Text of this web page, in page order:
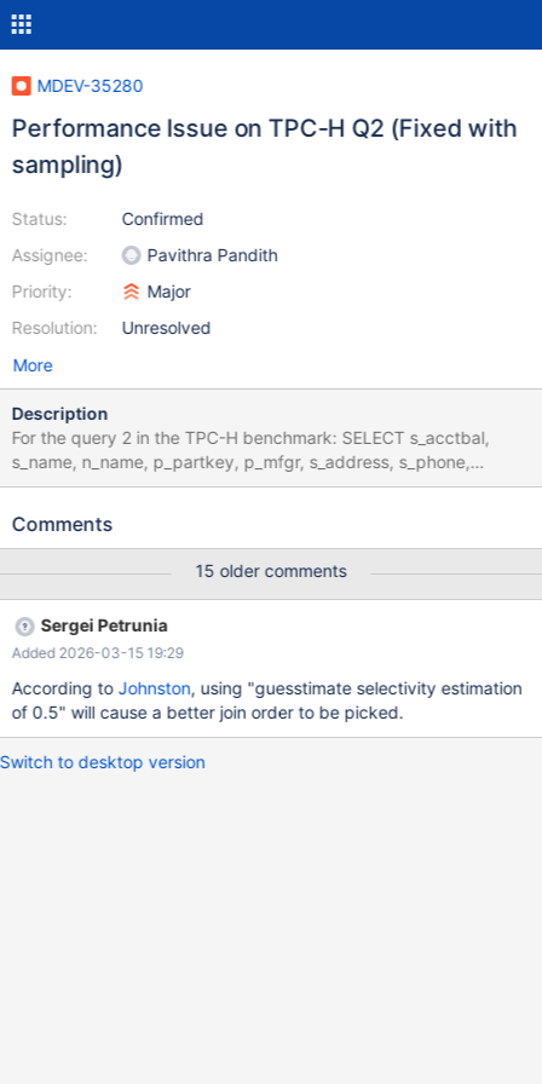
MDEV-35280
Performance Issue on TPC-H Q2 (Fixed with
sampling)
Status:
Assignee:
Priority:
Resolution:
Confirmed
Pavithra Pandith
Major
Unresolved
More
Description
For the query 2 in the TPC-H benchmark: SELECT s_acctbal,
s_name, n_name, p_partkey, p_mfgr, s_address, s_phone,
s_comment FROM PART, SUPPLIER, PARTSUPP, NATION,
ps_suppkey AND p_size = 30 AND p_type like '%STEEL' AND
r_name = 'ASIA' AND ps_supplycost = (SELECT min(ps_supp
Comments
15 older comments
Sergei Petrunia
Added 2026-03-15 19:29
According to Johnston, using "guesstimate selectivity estimation
of 0.5" will cause a better join order to be picked.
Switch to desktop version